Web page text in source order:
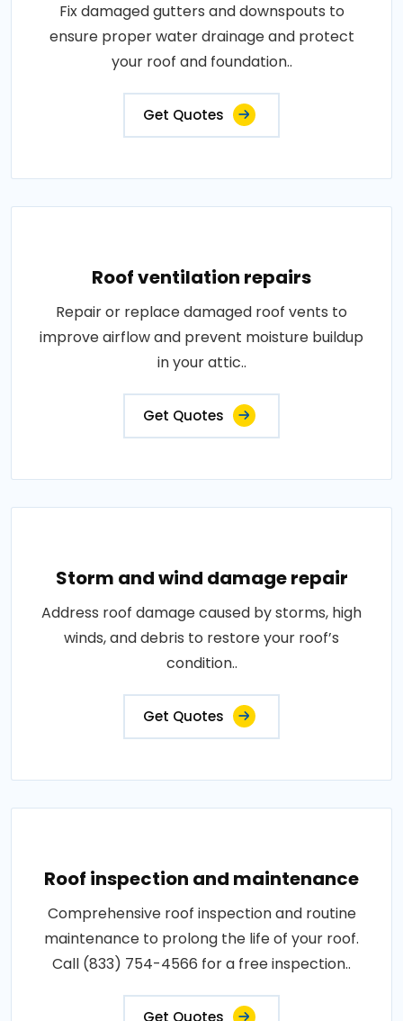
Fix damaged gutters and downspouts to
ensure proper water drainage and protect
your roof and foundation..
Get Quotes
Roof ventilation repairs
Repair or replace damaged roof vents to
improve airflow and prevent moisture buildup
in your attic..
Get Quotes
Storm and wind damage repair
Address roof damage caused by storms, high
winds, and debris to restore your roof’s
condition..
Get Quotes
Roof inspection and maintenance
Comprehensive roof inspection and routine
maintenance to prolong the life of your roof.
Call (833) 754-4566 for a free inspection..
Get Quotes